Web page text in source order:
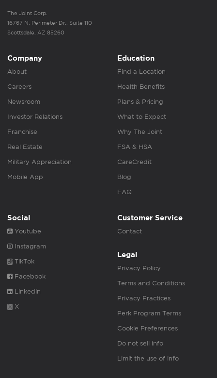
The Joint Corp.
16767 N. Perimeter Dr., Suite 110
Scottsdale, AZ 85260
Company
About
Careers
Newsroom
Investor Relations
Franchise
Real Estate
Military Appreciation
Mobile App
Education
Find a Location
Health Benefits
Plans & Pricing
What to Expect
Why The Joint
FSA & HSA
CareCredit
Blog
FAQ
Social
Youtube
Instagram
TikTok
Facebook
Linkedin
X
Customer Service
Contact
Legal
Privacy Policy
Terms and Conditions
Privacy Practices
Perk Program Terms
Cookie Preferences
Do not sell info
Limit the use of info